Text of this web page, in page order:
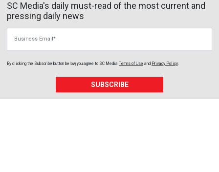
SC Media's daily must-read of the most current and
pressing daily news
By clicking the Subscribe button below, you agree to SC Media Terms of Use and Privacy Policy.
SUBSCRIBE